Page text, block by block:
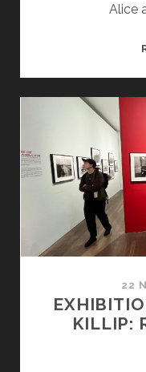
Alice
22
KILLIP: